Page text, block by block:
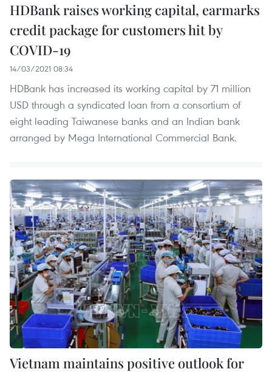
HDBank raises working capital, earmarks
credit package for customers hit by
COVID-19
14/03/2021 08:34
HDBank has increased its working capital by 71 million
USD through a syndicated loan from a consortium of
eight leading Taiwanese banks and an Indian bank
arranged by Mega International Commercial Bank.
Vietnam maintains positive outlook for